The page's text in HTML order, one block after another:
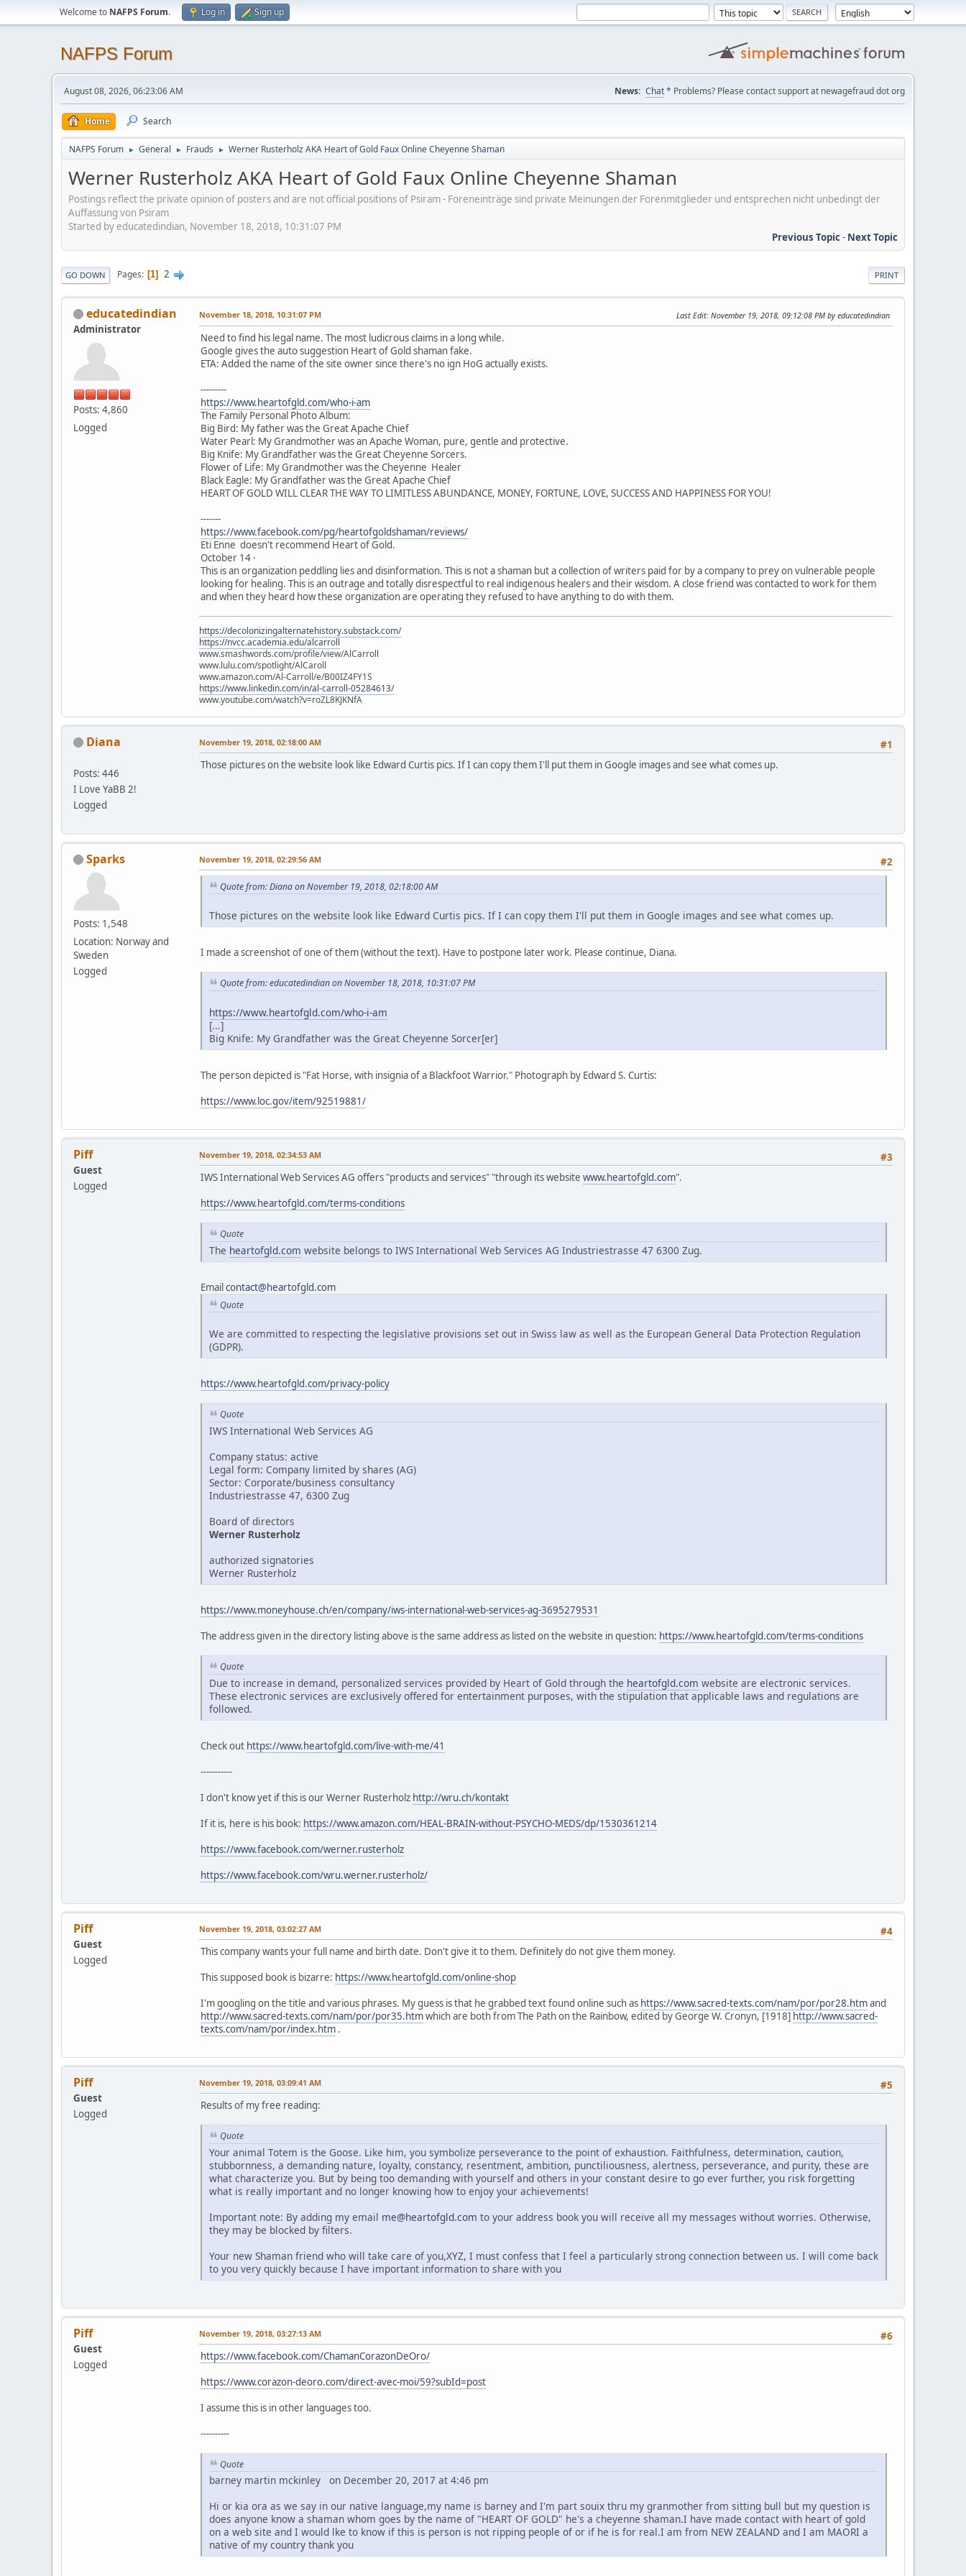
Welcome to NAFPS Forum. Log in Sign up
NAFPS Forum
August 08, 2026, 06:23:06 AM News: Chat* Problems? Please contact support at newagefraud dot org
Home Search
NAFPS Forum ► General ► Frauds ► Werner Rusterholz AKA Heart of Gold Faux Online Cheyenne Shaman
Werner Rusterholz AKA Heart of Gold Faux Online Cheyenne Shaman
Postings reflect the private opinion of posters and are not official positions of Psiram - Foreneinträge sind private Meinungen der Forenmitglieder und entsprechen nicht unbedingt der
Auffassung von Psiram
Started by educatedindian, November 18, 2018, 10:31:07 PM
Previous Topic- Next Topic
PRINT
GO DOWN Pages 1 2
educatedindian
Administrator
Posts: 4,860
Logged
November 18, 2018, 10:31:07 PM Last Edit: November 19, 2018, 09:12:08 PM by educatedindian
Need to find his legal name. The most ludicrous claims in a long while.
Google gives the auto suggestion Heart of Gold shaman fake.
ETA: Added the name of the site owner since there's no ign HoG actually exists.
---------
https://www.heartofgld.com/who-i-am
The Family Personal Photo Album:
Big Bird: My father was the Great Apache Chief
Water Pearl: My Grandmother was an Apache Woman, pure, gentle and protective.
Big Knife: My Grandfather was the Great Cheyenne Sorcers.
Flower of Life: My Grandmother was the Cheyenne Healer
Black Eagle: My Grandfather was the Great Apache Chief
HEART OF GOLD WILL CLEAR THE WAY TO LIMITLESS ABUNDANCE, MONEY, FORTUNE, LOVE, SUCCESS AND HAPPINESS FOR YOU!
-------
https://www.facebook.com/pg/heartofgoldshaman/reviews/
Eti Enne doesn't recommend Heart of Gold.
October 14 ·
This is an organization peddling lies and disinformation. This is not a shaman but a collection of writers paid for by a company to prey on vulnerable people
looking for healing. This is an outrage and totally disrespectful to real indigenous healers and their wisdom. A close friend was contacted to work for them
and when they heard how these organization are operating they refused to have anything to do with them.
https://decolonizingalternatehistory.substack.com/
https://nvcc.academia.edu/alcarroll
www.smashwords.com/profile/view/AlCarroll
www.lulu.com/spotlight/AlCaroll
www.amazon.com/Al-Carroll/e/B00IZ4FY1S
https://www.linkedin.com/in/al-carroll-05284613/
www.youtube.com/watch?v=roZL8KJKNfA
Diana
Posts: 446
I Love YaBB 2!
Logged
#1
November 19, 2018, 02:18:00 AM
Those pictures on the website look like Edward Curtis pics. If I can copy them I'll put them in Google images and see what comes up.
Sparks
Posts: 1,548
Location: Norway and
Sweden
Logged
#2
November 19, 2018, 02:29:56 AM
Quote from: Diana on November 19, 2018, 02:18:00 AM
Those pictures on the website look like Edward Curtis pics. If I can copy them I'll put them in Google images and see what comes up.
I made a screenshot of one of them (without the text). Have to postpone later work. Please continue, Diana.
Quote from: educatedindian on November 18, 2018, 10:31:07 PM
https://www.heartofgld.com/who-i-am
[...]
Big Knife: My Grandfather was the Great Cheyenne Sorcer[er]
The person depicted is "Fat Horse, with insignia of a Blackfoot Warrior." Photograph by Edward S. Curtis:
https://www.loc.gov/item/92519881/
Piff
Guest
Logged
#3
November 19, 2018, 02:34:53 AM
IWS International Web Services AG offers "products and services" "through its website www.heartofgld.com".
https://www.heartofgld.com/terms-conditions
Quote
The heartofgld.com website belongs to IWS International Web Services AG Industriestrasse 47 6300 Zug.
Emailcontact@heartofgld.com
Quote
We are committed to respecting the legislative provisions set out in Swiss law as well as the European General Data Protection Regulation
(GDPR).
https://www.heartofgld.com/privacy-policy
Quote
IWS International Web Services AG
Company status: active
Legal form: Company limited by shares (AG)
Sector: Corporate/business consultancy
Industriestrasse 47, 6300 Zug
Board of directors
Werner Rusterholz
authorized signatories
Werner Rusterholz
https://www.moneyhouse.ch/en/company/iws-international-web-services-ag-3695279531
The address given in the directory listing above is the same address as listed on the website in question: https://www.heartofgld.com/terms-conditions
Quote
Due to increase in demand, personalized services provided by Heart of Gold through the heartofgld.com website are electronic services.
These electronic services are exclusively offered for entertainment purposes, with the stipulation that applicable laws and regulations are
followed.
Check out https://www.heartofgld.com/live-with-me/41
-----------
I don't know yet if this is our Werner Rusterholz http://wru.ch/kontakt
If it is, here is his book: https://www.amazon.com/HEAL-BRAIN-without-PSYCHO-MEDS/dp/1530361214
https://www.facebook.com/werner.rusterholz
https://www.facebook.com/wru.werner.rusterholz/
Piff
Guest
Logged
#4
November 19, 2018, 03:02:27 AM
This company wants your full name and birth date. Don't give it to them. Definitely do not give them money.
This supposed book is bizarre: https://www.heartofgld.com/online-shop
I'm googling on the title and various phrases. My guess is that he grabbed text found online such as https://www.sacred-texts.com/nam/por/por28.htmand
http://www.sacred-texts.com/nam/por/por35.htmwhich are both from The Path on the Rainbow, edited by George W. Cronyn, [1918] http://www.sacred-
texts.com/nam/por/index.htm .
Piff
Guest
Logged
#5
November 19, 2018, 03:09:41 AM
Results of my free reading:
Quote
Your animal Totem is the Goose. Like him, you symbolize perseverance to the point of exhaustion. Faithfulness, determination, caution,
stubbornness, a demanding nature, loyalty, constancy, resentment, ambition, punctiliousness, alertness, perseverance, and purity, these are
what characterize you. But by being too demanding with yourself and others in your constant desire to go ever further, you risk forgetting
what is really important and no longer knowing how to enjoy your achievements!
Important note: By adding my email me@heartofgld.com to your address book you will receive all my messages without worries. Otherwise,
they may be blocked by filters.
Your new Shaman friend who will take care of you,XYZ, I must confess that I feel a particularly strong connection between us. I will come back
to you very quickly because I have important information to share with you
Piff
Guest
Logged
#6
November 19, 2018, 03:27:13 AM
https://www.facebook.com/ChamanCorazonDeOro/
https://www.corazon-deoro.com/direct-avec-moi/59?subId=post
I assume this is in other languages too.
----------
Quote
barney martin mckinley on December 20, 2017 at 4:46 pm
Hi or kia ora as we say in our native language,my name is barney and I'm part souix thru my granmother from sitting bull but my question is
does anyone know a shaman whom goes by the name of "HEART OF GOLD" he's a cheyenne shaman.I have made contact with heart of gold
on a web site and I would lke to know if this is person is not ripping people of or if he is for real.I am from NEW ZEALAND and I am MAORI a
native of my country thank you